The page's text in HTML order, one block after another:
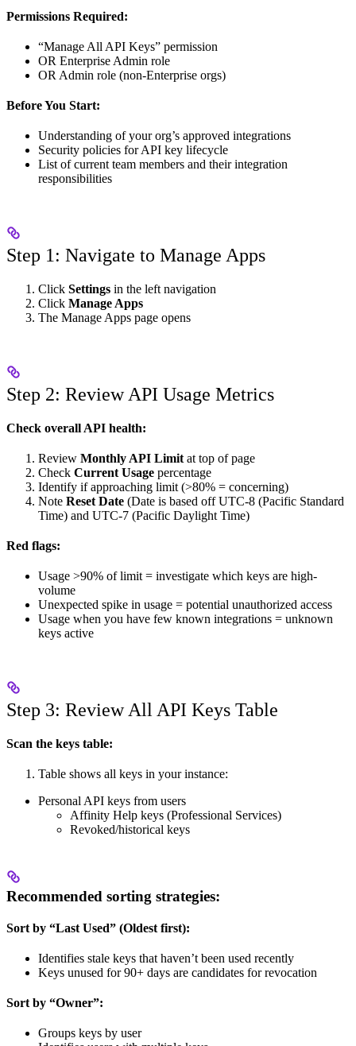
Permissions Required:
“Manage All API Keys” permission
OR Enterprise Admin role
OR Admin role (non-Enterprise orgs)
Before You Start:
Understanding of your org’s approved integrations
Security policies for API key lifecycle
List of current team members and their integration
responsibilities
Step 1: Navigate to Manage Apps
Click Settings in the left navigation
Click Manage Apps
The Manage Apps page opens
Step 2: Review API Usage Metrics
Check overall API health:
Review Monthly API Limit at top of page
Check Current Usage percentage
Identify if approaching limit (>80% = concerning)
Note Reset Date (Date is based off UTC-8 (Pacific Standard
Time) and UTC-7 (Pacific Daylight Time)
Red flags:
Usage >90% of limit = investigate which keys are high-
volume
Unexpected spike in usage = potential unauthorized access
Usage when you have few known integrations = unknown
keys active
Step 3: Review All API Keys Table
Scan the keys table:
Table shows all keys in your instance:
Personal API keys from users
Affinity Help keys (Professional Services)
Revoked/historical keys
Recommended sorting strategies:
Sort by “Last Used” (Oldest first):
Identifies stale keys that haven’t been used recently
Keys unused for 90+ days are candidates for revocation
Sort by “Owner”:
Groups keys by user